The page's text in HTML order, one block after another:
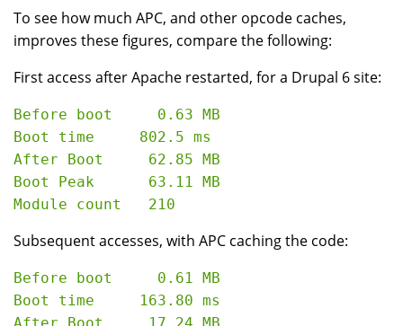
To see how much APC, and other opcode caches,
improves these figures, compare the following:
First access after Apache restarted, for a Drupal 6 site:
Before boot     0.63 MB
Boot time     802.5 ms
After Boot     62.85 MB
Boot Peak      63.11 MB
Subsequent accesses, with APC caching the code:
Before boot     0.61 MB
Boot time     163.80 ms